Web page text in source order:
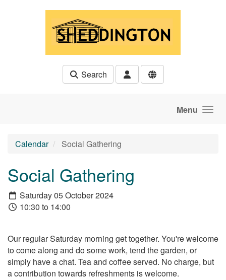
Search
Menu
Calendar Social Gathering
Social Gathering
Saturday 05 October 2024
10:30 to 14:00
Our regular Saturday morning get together. You're welcome
to come along and do some work, tend the garden, or
simply have a chat. Tea and coffee served. No charge, but
a contribution towards refreshments is welcome.